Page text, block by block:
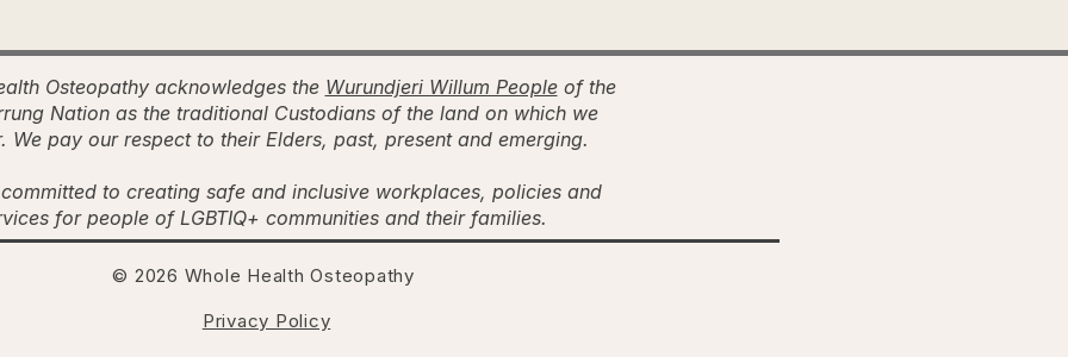
Osteopathy acknowledges the Wurundjeri Willum Peopleof the
Nation as the traditional Custodians of the land on which we
We pay our respect to their Elders, past, present and emerging.
to creating safe and inclusive workplaces, policies and
for people of LGBTIQ+ communities and their families.
© 2026 Whole Health Osteopathy
Privacy Policy